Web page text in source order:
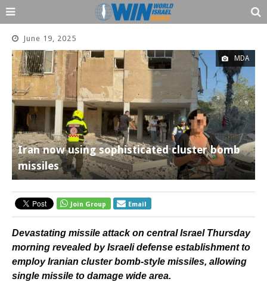
June 19, 2025
MDA
Iran now using sophisticated cluster bomb
missiles
Join Group Email
Devastating missile attack on central Israel Thursday
morning revealed by Israeli defense establishment to
employ Iranian cluster bomb-style missiles, allowing
single missile to damage wide area.